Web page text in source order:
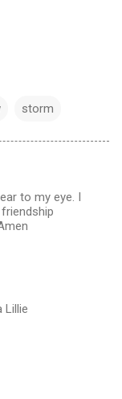
storm
to my eye. I
Lillie